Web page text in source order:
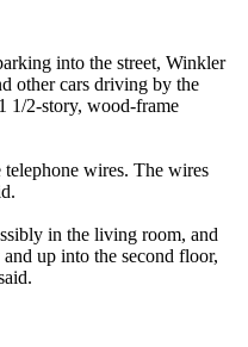
into the street, Winkler
other cars driving by the
1/2-story, wood-frame
wires. The wires
in the living room, and
up into the second floor,